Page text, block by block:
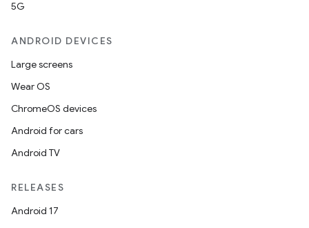
5G
ANDROID DEVICES
Large screens
Wear OS
ChromeOS devices
Android for cars
Android TV
RELEASES
Android 17